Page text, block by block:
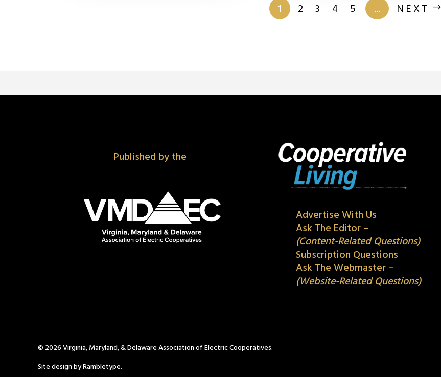
1 2 3 4 5 ... NEXT
Published by the
Advertise With Us
Ask The Editor –
(Content-Related Questions)
Subscription Questions
Ask The Webmaster –
(Website-Related Questions)
© 2026 Virginia, Maryland, & Delaware Association of Electric Cooperatives.
Site design by Rambletype.